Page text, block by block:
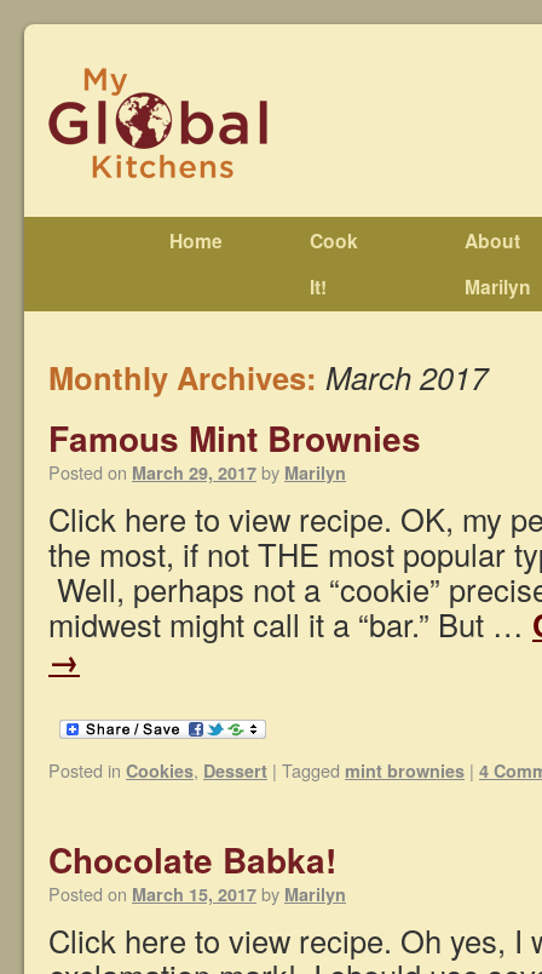
Home
Cook
It!
About
Marilyn
Monthly Archives: March 2017
Famous Mint Brownies
Posted on March 29, 2017 by Marilyn
Click here to view recipe. OK, my
the most, if not THE most popular
Well, perhaps not a “cookie”
midwest might call it a “bar.” But …
→
Posted in Cookies, Dessert | Tagged mint brownies | 4
Chocolate Babka!
Posted on March 15, 2017 by Marilyn
Click here to view recipe. Oh yes, I